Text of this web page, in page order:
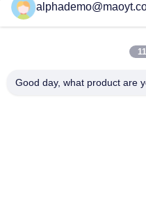
Good day, what product are